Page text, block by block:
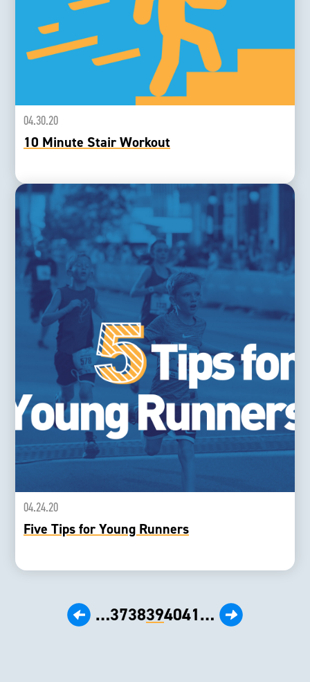
04.30.20
10 Minute Stair Workout
04.24.20
Five Tips for Young Runners
‹ Prev …3738394041… Next ›